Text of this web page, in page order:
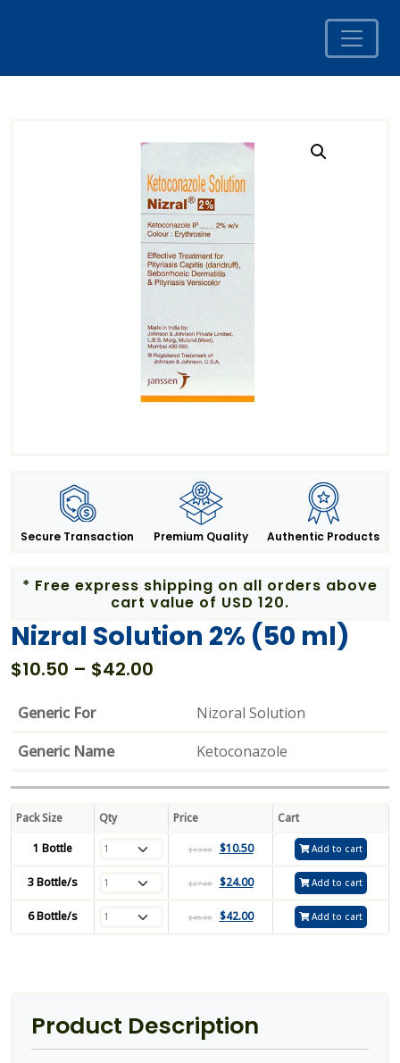
Secure Transaction Premium Quality Authentic Products
* Free express shipping on all orders above
cart value of USD 120.
Nizral Solution 2% (50 ml)
$10.50 – $42.00
$10.50
$42.00
Generic For
Nizoral Solution
Generic Name
Ketoconazole
Pack Size Qty Price
Cart
1 Bottle
$13.00 $10.50 Add to cart
3 Bottle/s $27.00 $24.00 Add to cart
6 Bottle/s $45.00 $42.00 Add to cart
Product Description